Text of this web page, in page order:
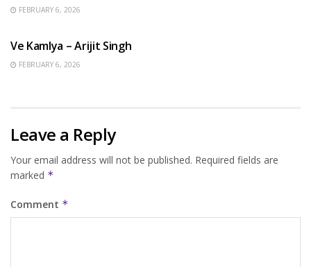
FEBRUARY 6, 2026
Ve Kamlya – Arijit Singh
FEBRUARY 6, 2026
Leave a Reply
Your email address will not be published. Required fields are
marked *
Comment *